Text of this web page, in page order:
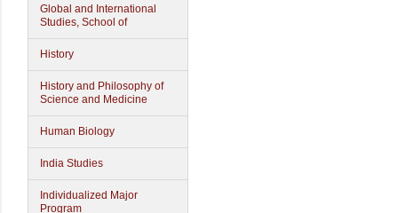
Global and International
Studies, School of
History
History and Philosophy of
Science and Medicine
Human Biology
India Studies
Individualized Major
Program